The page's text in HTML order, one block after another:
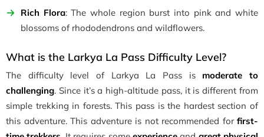
Rich Flora: The whole region burst into pink and white
blossoms of rhododendrons and wildflowers.
What is the Larkya La Pass Difficulty Level?
The difficulty level of Larkya La Pass is moderate to
challenging. Since it’s a high-altitude pass, it is different from
simple trekking in forests. This pass is the hardest section of
this adventure. This adventure is not recommended for first-